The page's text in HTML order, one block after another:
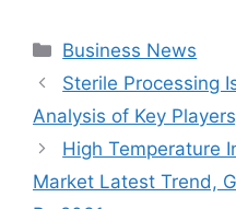
Categories
Business News
Sterile Processing
Analysis of Key
High Temperature
Market Latest Trend,